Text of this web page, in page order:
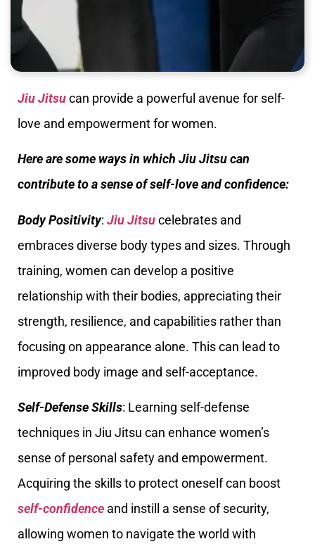
Jiu Jitsucan provide a powerful avenue for self-
love and empowerment for women.
Here are some ways in which Jiu Jitsu can
contribute to a sense of self-love and confidence:
Body Positivity: Jiu Jitsucelebrates and
embraces diverse body types and sizes. Through
training, women can develop a positive
relationship with their bodies, appreciating their
strength, resilience, and capabilities rather than
focusing on appearance alone. This can lead to
improved body image and self-acceptance.
Self-Defense Skills: Learning self-defense
techniques in Jiu Jitsu can enhance women’s
sense of personal safety and empowerment.
Acquiring the skills to protect oneself can boost
self-confidence and instill a sense of security,
allowing women to navigate the world with